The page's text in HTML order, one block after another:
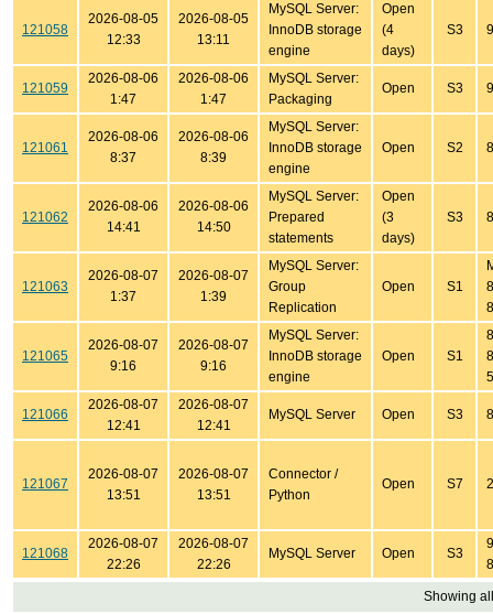
121058
2026-08-05
12:33
2026-08-05
13:11
MySQL Server:
InnoDB storage
engine
Open
(4
days)
S3
121059
2026-08-06
1:47
2026-08-06
1:47
MySQL Server:
Packaging
Open S3
121061
2026-08-06
8:37
2026-08-06
8:39
MySQL Server:
InnoDB storage
engine
Open S2
121062
2026-08-06
14:41
2026-08-06
14:50
MySQL Server:
Prepared
statements
Open
(3
days)
S3
121063
2026-08-07
1:37
2026-08-07
1:39
MySQL Server:
Group
Replication
Open S1
121065
2026-08-07
9:16
2026-08-07
9:16
MySQL Server:
InnoDB storage
engine
Open S1
121066
2026-08-07
12:41
2026-08-07
12:41
MySQL Server Open S3
121067
2026-08-07
13:51
2026-08-07
13:51
Connector /
Python
Open S7
121068
2026-08-07
22:26
2026-08-07
22:26
MySQL Server Open S3
Showing